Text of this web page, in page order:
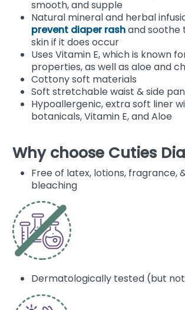
smooth, and supple
Natural mineral and herbal
prevent diaper rashand soothe
skin if it does occur
Uses Vitamin E, which is known
properties, as well as aloe and
Cottony soft materials
Soft stretchable waist & side
Hypoallergenic, extra soft liner
botanicals, Vitamin E, and Aloe
Why choose Cuties
Free of latex, lotions, fragrance,
bleaching
Dermatologically tested (but